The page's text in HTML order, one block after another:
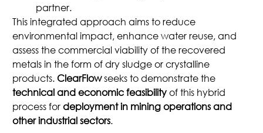
partner.
This integrated approach aims to reduce
environmental impact, enhance water reuse, and
assess the commercial viability of the recovered
metals in the form of dry sludge or crystalline
products.ClearFlowseeks to demonstrate the
technical and economic feasibilityof this hybrid
process fordeployment in mining operations and
other industrial sectors.